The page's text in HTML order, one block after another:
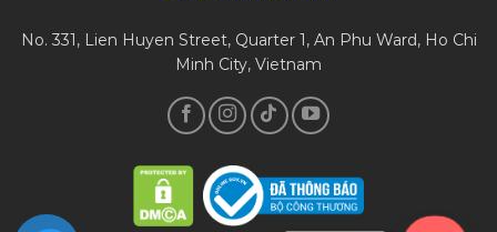
No. 331, Lien Huyen Street, Quarter 1, An Phu Ward, Ho Chi
Minh City, Vietnam